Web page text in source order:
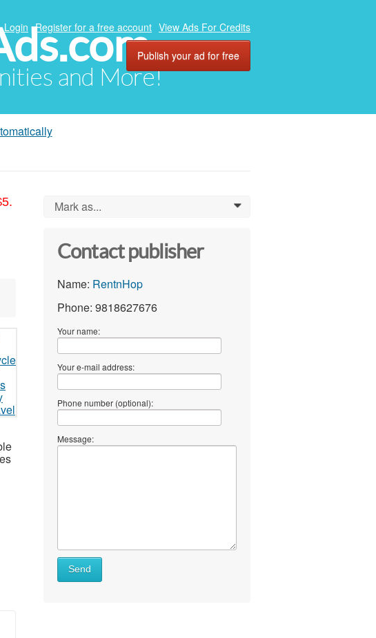
and More!
Login Register for a free account View Ads For Credits
Publish your ad for free
Mark as... 0
Contact publisher
Name: RentnHop
Phone: 9818627676
Your name:
Your e-mail address:
Phone number (optional):
Message:
Send